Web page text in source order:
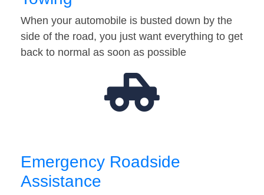
When your automobile is busted down by the
side of the road, you just want everything to get
back to normal as soon as possible
Emergency Roadside
Assistance